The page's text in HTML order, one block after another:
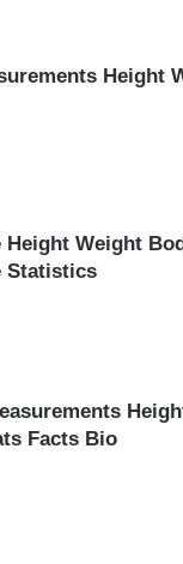
Height
Height Weight
Statistics
Facts Bio